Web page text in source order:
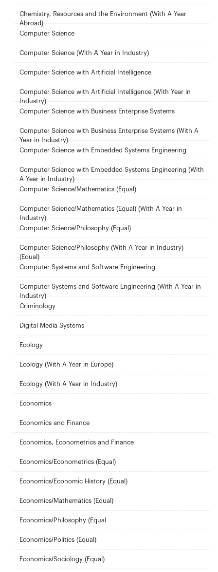
Chemistry, Resources and the Environment (With A Year
Abroad)
Computer Science
Computer Science (With A Year in Industry)
Computer Science with Artificial Intelligence
Computer Science with Artificial Intelligence (With Year in
Industry)
Computer Science with Business Enterprise Systems
Computer Science with Business Enterprise Systems (With A
Year in Industry)
Computer Science with Embedded Systems Engineering
Computer Science with Embedded Systems Engineering (With
A Year in Industry)
Computer Science/Mathematics (Equal)
Computer Science/Mathematics (Equal) (With A Year in
Industry)
Computer Science/Philosophy (Equal)
Computer Science/Philosophy (With A Year in Industry)
(Equal)
Computer Systems and Software Engineering
Computer Systems and Software Engineering (With A Year in
Industry)
Criminology
Digital Media Systems
Ecology
Ecology (With A Year in Europe)
Ecology (With A Year in Industry)
Economics
Economics and Finance
Economics, Econometrics and Finance
Economics/Econometrics (Equal)
Economics/Economic History (Equal)
Economics/Mathematics (Equal)
Economics/Philosophy (Equal
Economics/Politics (Equal)
Economics/Sociology (Equal)